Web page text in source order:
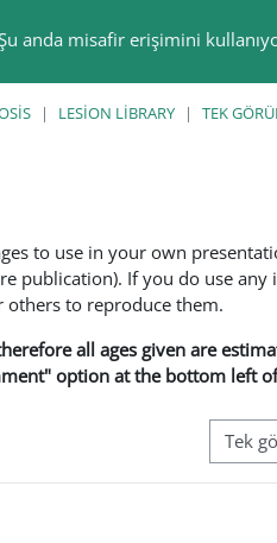
anda misafir erişimini
LESION LIBRARY TEK
to use in your own
publication). If you do use any
others to reproduce them.
all ages given are
option at the bottom left